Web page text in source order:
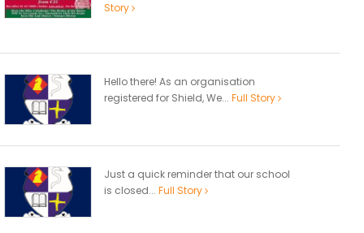
Story
Hello there! As an organisation
registered for Shield, We... Full Story
Just a quick reminder that our school
is closed... Full Story